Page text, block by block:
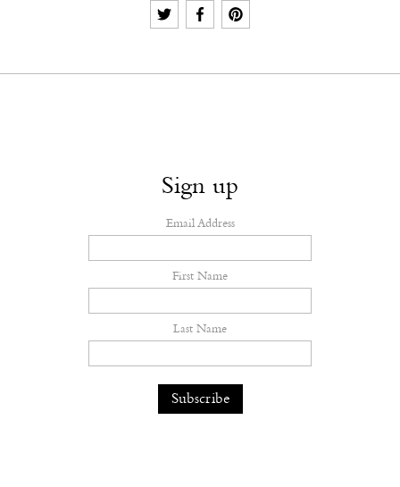
Sign up
Email Address
First Name
Last Name